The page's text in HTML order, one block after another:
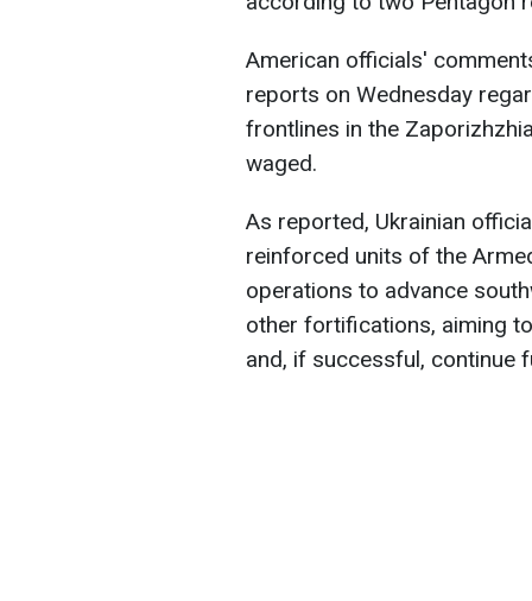
American officials'
reports on Wednesday
frontlines in the
waged.
As reported, Ukrainian
reinforced units of the
operations to advance
other fortifications, aiming
and, if successful, continue